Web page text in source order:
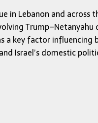
in Lebanon and across
Trump–Netanyahu
a key factor influencing
Israel’s domestic